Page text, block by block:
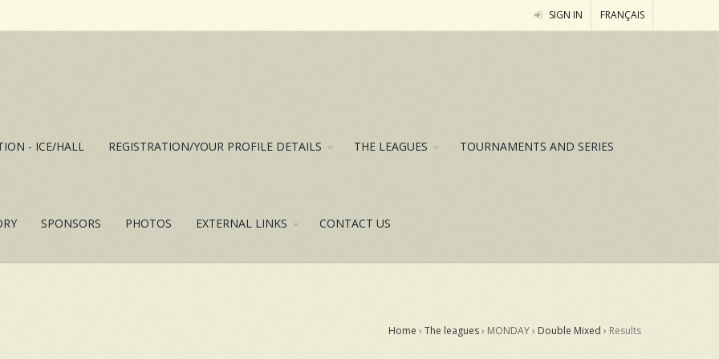
SIGN IN FRANÇAIS
- ICE/HALL REGISTRATION/YOUR PROFILE DETAILS THE LEAGUES TOURNAMENTS AND SERIES
SPONSORS PHOTOS EXTERNAL LINKS CONTACT US
Home › The leagues› MONDAY › Double Mixed › Results